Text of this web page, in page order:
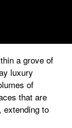
a grove of
luxury
of
that are
extending to